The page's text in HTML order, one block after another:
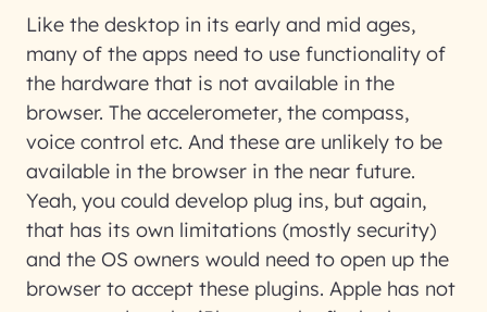
Like the desktop in its early and mid ages,
many of the apps need to use functionality of
the hardware that is not available in the
browser. The accelerometer, the compass,
voice control etc. And these are unlikely to be
available in the browser in the near future.
Yeah, you could develop plug ins, but again,
that has its own limitations (mostly security)
and the OS owners would need to open up the
browser to accept these plugins. Apple has not